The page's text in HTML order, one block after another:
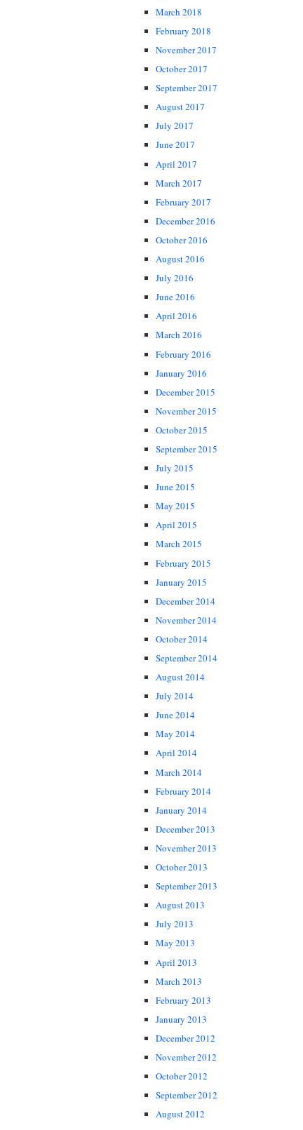
March 2018
February 2018
November 2017
October 2017
September 2017
August 2017
July 2017
June 2017
April 2017
March 2017
February 2017
December 2016
October 2016
August 2016
July 2016
June 2016
April 2016
March 2016
February 2016
January 2016
December 2015
November 2015
October 2015
September 2015
July 2015
June 2015
May 2015
April 2015
March 2015
February 2015
January 2015
December 2014
November 2014
October 2014
September 2014
August 2014
July 2014
June 2014
May 2014
April 2014
March 2014
February 2014
January 2014
December 2013
November 2013
October 2013
September 2013
August 2013
July 2013
May 2013
April 2013
March 2013
February 2013
January 2013
December 2012
November 2012
October 2012
September 2012
August 2012